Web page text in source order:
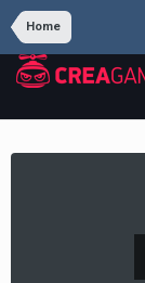
Home